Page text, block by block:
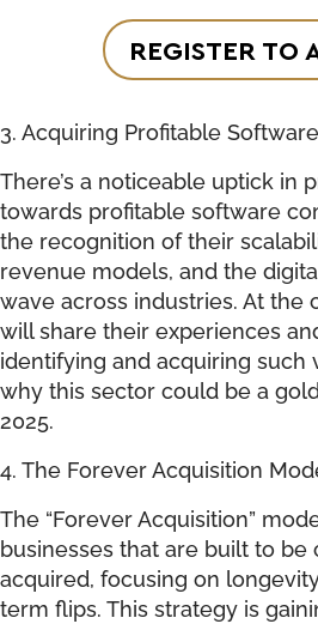
REGISTER TO
3. Acquiring Profitable
There’s a noticeable uptick in
towards profitable software
the recognition of their
revenue models, and the
wave across industries. At the
will share their experiences
identifying and acquiring such
why this sector could be a
2025.
4. The Forever Acquisition
The “Forever Acquisition”
businesses that are built to be
acquired, focusing on
term flips. This strategy is